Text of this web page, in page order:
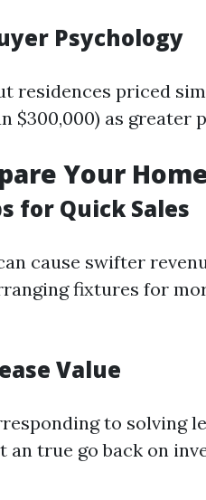
Psychology
residences priced
$300,000) as greater
Your
for Quick Sales
cause swifter
fixtures for
Value
to solving
an true go back on